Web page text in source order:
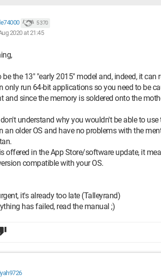
5 370
2020 at 21:45
be the 13" "early 2015" model and, indeed, it can
only run 64-bit applications so you need to be
and since the memory is soldered onto the
don't understand why you wouldn't be able to
an older OS and have no problems with the
offered in the App Store/software update, it
compatible with your OS.
it's already too late (Talleyrand)
has failed, read the manual ;)